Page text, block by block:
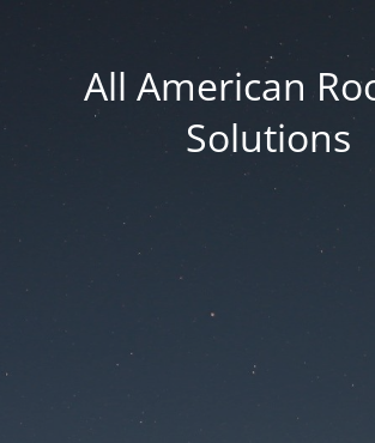
All American
Solutions